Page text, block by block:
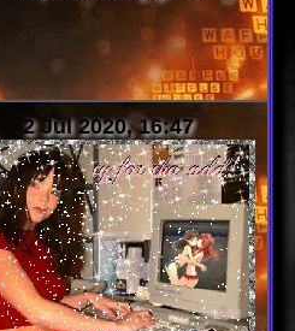
2 Jul 2020, 16:47